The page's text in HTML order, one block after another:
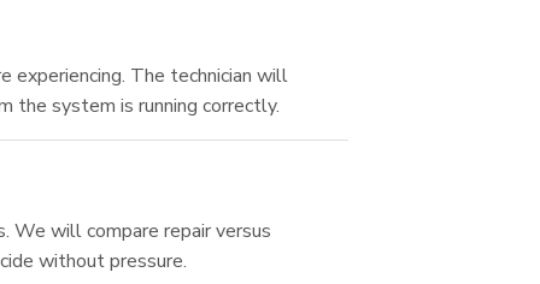
experiencing. The technician will
the system is running correctly.
We will compare repair versus
without pressure.